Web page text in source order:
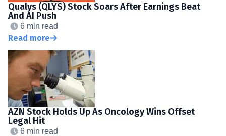
Qualys (QLYS) Stock Soars After Earnings Beat
And AI Push
6 min read
Read more
AZN Stock Holds Up As Oncology Wins Offset
Legal Hit
6 min read